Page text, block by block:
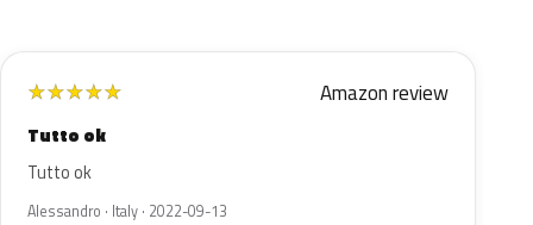
★★★★★ Amazon review
Tutto ok
Tutto ok
Alessandro · Italy · 2022-09-13